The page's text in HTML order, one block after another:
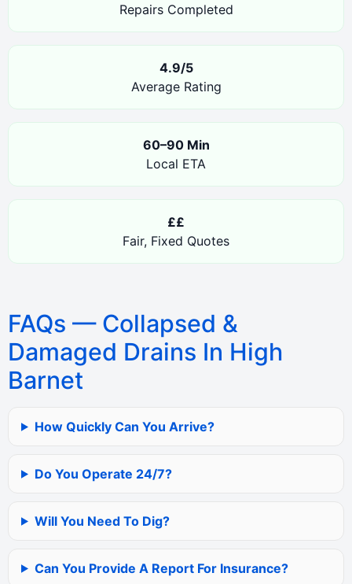
Repairs Completed
4.9/5
Average Rating
60–90 Min
Local ETA
££
Fair, Fixed Quotes
FAQs — Collapsed &
Damaged Drains In High
Barnet
How Quickly Can You Arrive?
Do You Operate 24/7?
Will You Need To Dig?
Can You Provide A Report For Insurance?